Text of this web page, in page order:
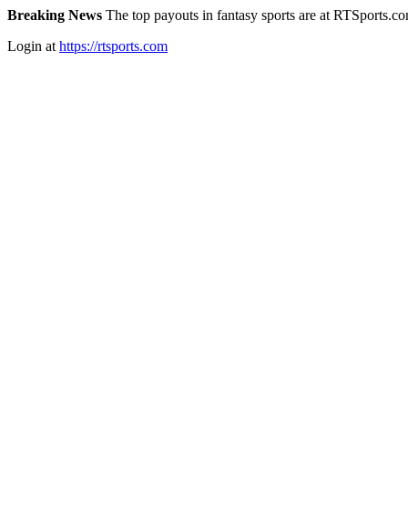
Breaking News The top payouts in fantasy sports are at
Login at https://rtsports.com